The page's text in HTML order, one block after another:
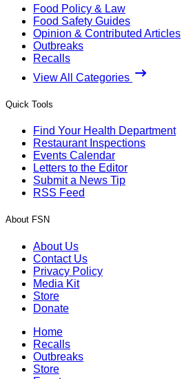
Food Policy & Law
Food Safety Guides
Opinion & Contributed Articles
Outbreaks
Recalls
View All Categories
Quick Tools
Find Your Health Department
Restaurant Inspections
Events Calendar
Letters to the Editor
Submit a News Tip
RSS Feed
About FSN
About Us
Contact Us
Privacy Policy
Media Kit
Store
Donate
Home
Recalls
Outbreaks
Store